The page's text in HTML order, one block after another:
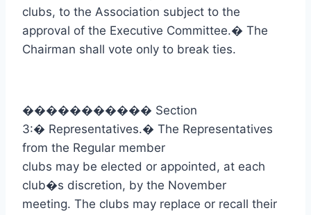
clubs, to the Association subject to the
approval of the Executive Committee.� The
Chairman shall vote only to break ties.
����������� Section
3:� Representatives.� The Representatives
from the Regular member
clubs may be elected or appointed, at each
club�s discretion, by the November
meeting. The clubs may replace or recall their